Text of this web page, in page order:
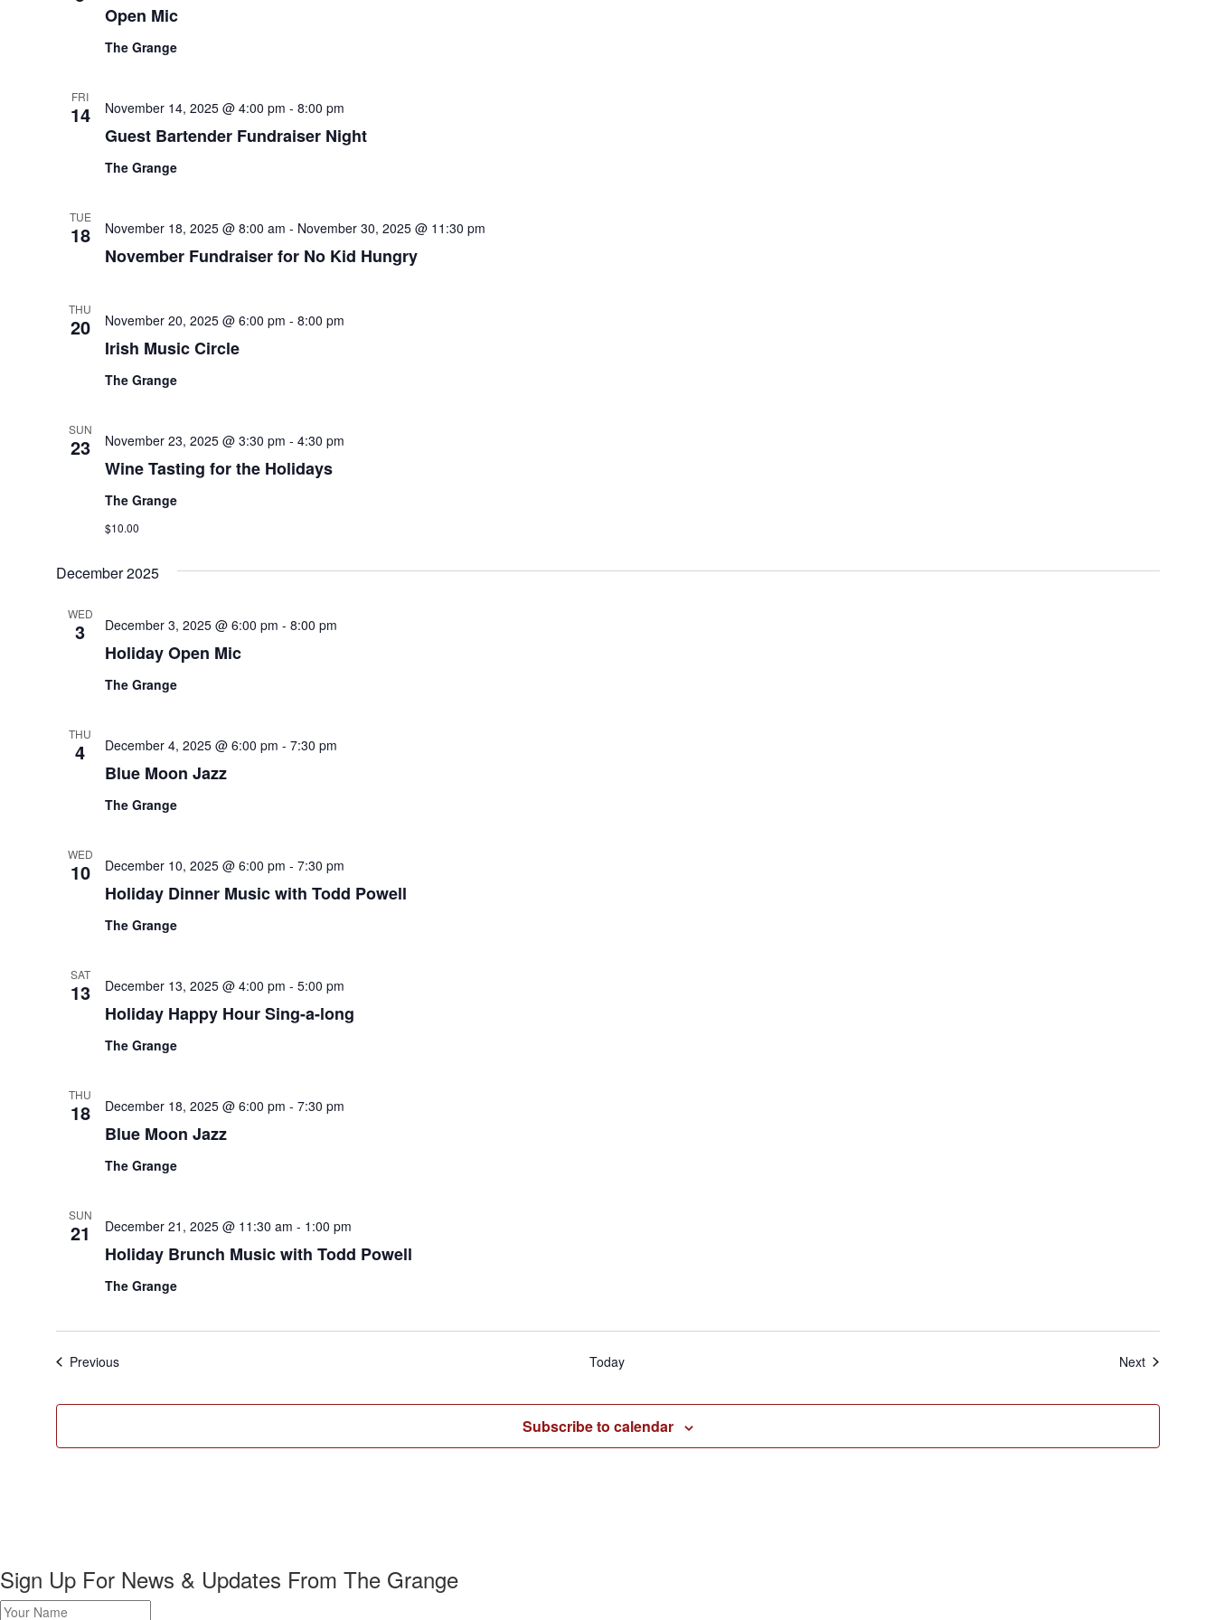
Open Mic
The Grange
FRI
14
Guest Bartender Fundraiser Night
November 14, 2025 @ 4:00 pm - 8:00 pm
The Grange
TUE
18
November Fundraiser for No Kid Hungry
November 18, 2025 @ 8:00 am - November 30, 2025 @ 11:30 pm
THU
20
Irish Music Circle
November 20, 2025 @ 6:00 pm - 8:00 pm
The Grange
SUN
23
Wine Tasting for the Holidays
November 23, 2025 @ 3:30 pm - 4:30 pm
The Grange
$10.00
December 2025
WED
3
Holiday Open Mic
December 3, 2025 @ 6:00 pm - 8:00 pm
The Grange
THU
4
Blue Moon Jazz
December 4, 2025 @ 6:00 pm - 7:30 pm
The Grange
WED
10
Holiday Dinner Music with Todd Powell
December 10, 2025 @ 6:00 pm - 7:30 pm
The Grange
SAT
13
Holiday Happy Hour Sing-a-long
December 13, 2025 @ 4:00 pm - 5:00 pm
The Grange
THU
18
Blue Moon Jazz
December 18, 2025 @ 6:00 pm - 7:30 pm
The Grange
SUN
21
Holiday Brunch Music with Todd Powell
December 21, 2025 @ 11:30 am - 1:00 pm
The Grange
PreviousEvents Today NextEvents
Subscribe to calendar
Sign Up For News & Updates From The Grange